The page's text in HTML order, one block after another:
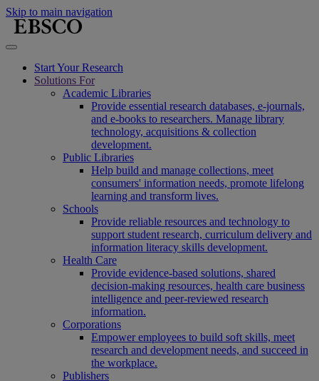
Skip to main navigation
Start Your Research
Solutions For
Academic Libraries
Provide essential research databases, e-journals,
and e-books to researchers. Manage library
technology, acquisitions & collection
development.
Public Libraries
Help build and manage collections, meet
consumers' information needs, promote lifelong
learning and transform lives.
Schools
Provide reliable resources and technology to
support student research, curriculum delivery and
information literacy skills development.
Health Care
Provide evidence-based solutions, shared
decision-making resources, health care business
intelligence and peer-reviewed research
information.
Corporations
Empower employees to build soft skills, meet
research and development needs, and succeed in
the workplace.
Publishers